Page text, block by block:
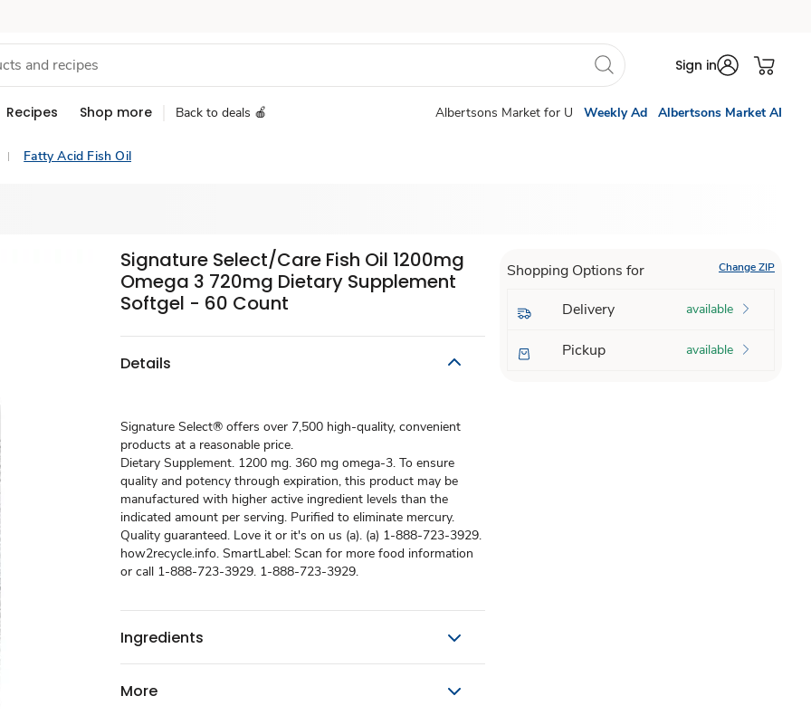
Sign in
Recipes Shop more Back to deals 🍎 Albertsons Market for U Weekly Ad Albertsons Market AI
Fatty Acid Fish Oil
Signature Select/Care Fish Oil 1200mg
Omega 3 720mg Dietary Supplement
Softgel - 60 Count
Details
Signature Select® offers over 7,500 high-quality, convenient
products at a reasonable price.
Dietary Supplement. 1200 mg. 360 mg omega-3. To ensure
quality and potency through expiration, this product may be
manufactured with higher active ingredient levels than the
indicated amount per serving. Purified to eliminate mercury.
Quality guaranteed. Love it or it's on us (a). (a) 1-888-723-3929.
how2recycle.info. SmartLabel: Scan for more food information
or call 1-888-723-3929. 1-888-723-3929.
Ingredients
More
Shopping Options for Change ZIP
Delivery available
Pickup available